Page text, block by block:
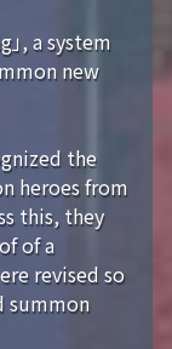
, a system
new
the
heroes from
this, they
of a
revised so
summon